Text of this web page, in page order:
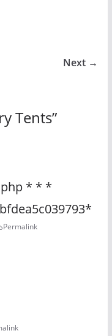
Next →
Tents”
* * *
Permalink